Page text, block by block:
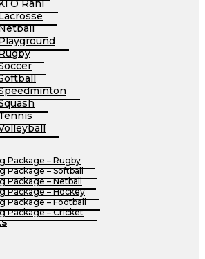
O Rahi
Package – Rugby
Package – Softball
Package – Netball
Package – Hockey
Package – Football
Package – Cricket